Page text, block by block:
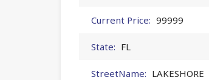
Current Price: 99999
State: FL
StreetName: LAKESHORE